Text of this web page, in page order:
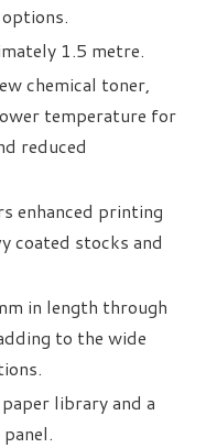
1.5 metre.
chemical toner,
temperature for
reduced
enhanced printing
coated stocks and
in length through
to the wide
library and a